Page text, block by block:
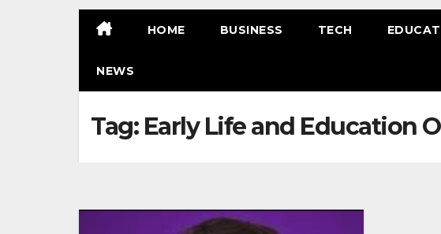
HOME BUSINESS TECH
NEWS
Tag: Early Life and Education